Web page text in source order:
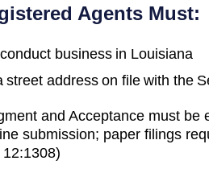
Agents Must:
business in Louisiana
street address on file with the
and Acceptance must be
submission; paper filings